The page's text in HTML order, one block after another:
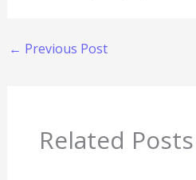
← Previous Post
Related Posts